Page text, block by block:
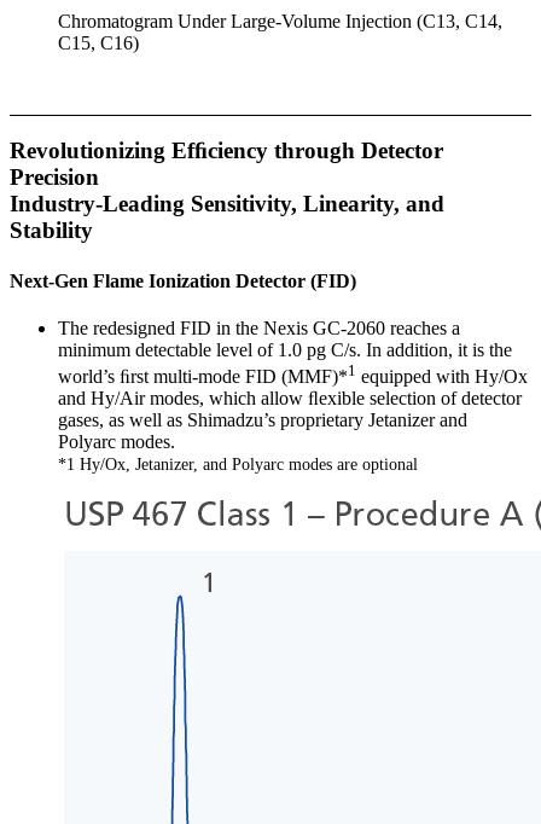
Chromatogram Under Large-Volume Injection (C13, C14,
C15, C16)
Revolutionizing Efﬁciency through Detector
Precision
Industry-Leading Sensitivity, Linearity, and
Stability
Next-Gen Flame Ionization Detector (FID)
The redesigned FID in the Nexis GC-2060 reaches a
minimum detectable level of 1.0 pg C/s. In addition, it is the
world’s ﬁrst multi-mode FID (MMF)*1 equipped with Hy/Ox
and Hy/Air modes, which allow ﬂexible selection of detector
gases, as well as Shimadzu’s proprietary Jetanizer and
Polyarc modes.
*1 Hy/Ox, Jetanizer, and Polyarc modes are optional